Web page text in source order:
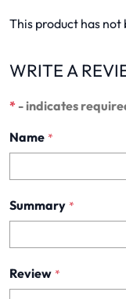
This product has
WRITE A
* - indicates
Name *
Summary *
Review *